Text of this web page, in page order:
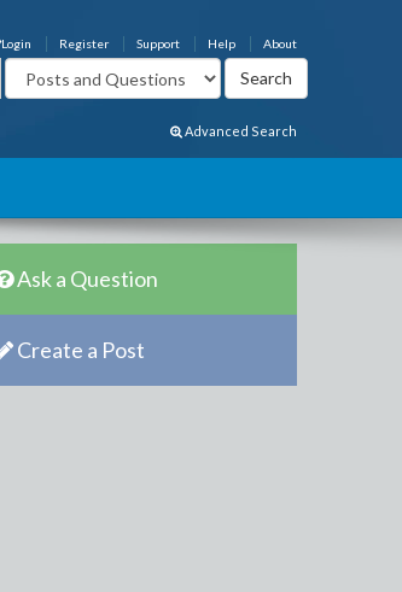
About
Help
Support
Register
Login
Advanced Search
Ask a Question
Create a Post